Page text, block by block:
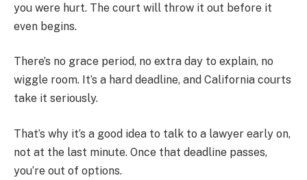
you were hurt. The court will throw it out before it
even begins.
There’s no grace period, no extra day to explain, no
wiggle room. It’s a hard deadline, and California courts
take it seriously.
That’s why it’s a good idea to talk to a lawyer early on,
not at the last minute. Once that deadline passes,
you’re out of options.